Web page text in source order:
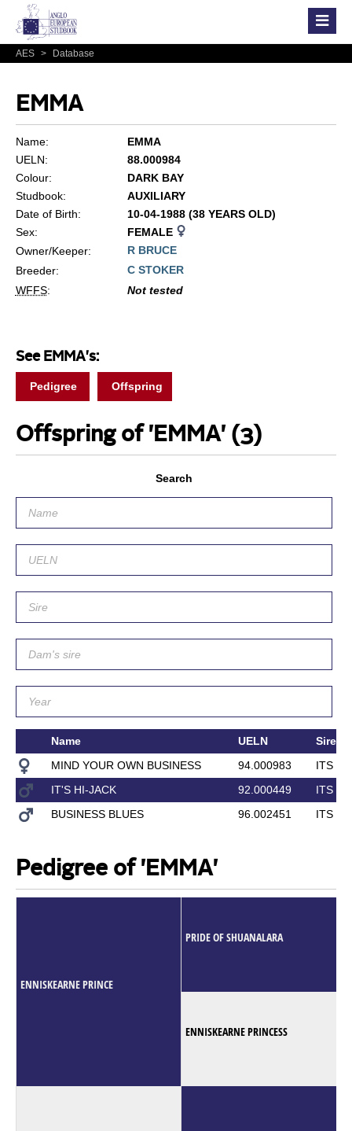
AES > Database
EMMA
Name:
EMMA
UELN:
88.000984
Colour:
DARK BAY
Studbook:
AUXILIARY
Date of Birth:
10-04-1988 (38 YEARS OLD)
Sex:
FEMALE
Owner/Keeper:
R BRUCE
Breeder:
C STOKER
WFFS: Not tested
See EMMA's:
Pedigree Offspring
Offspring of 'EMMA' (3)
Search
Name UELN
Sire
MIND YOUR OWN BUSINESS
94.000983
ITS
IT'S HI-JACK
92.000449
ITS
BUSINESS BLUES
96.002451 ITS
Pedigree of 'EMMA'
ENNISKEARNE PRINCE
PRIDE OF SHUANALARA
ENNISKEARNE PRINCESS